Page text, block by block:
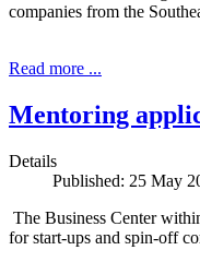
companies from the
Read more ...
Mentoring
Details
Published: 25 May
The Business Center
for start-ups and spin-off